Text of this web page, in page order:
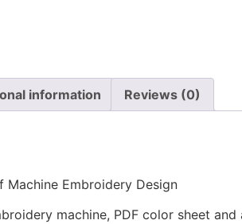
information Reviews (0)
Machine Embroidery Design
machine, PDF color sheet